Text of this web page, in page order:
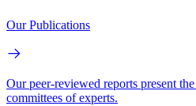
Our Publications
Our peer-reviewed reports present
committees of experts.